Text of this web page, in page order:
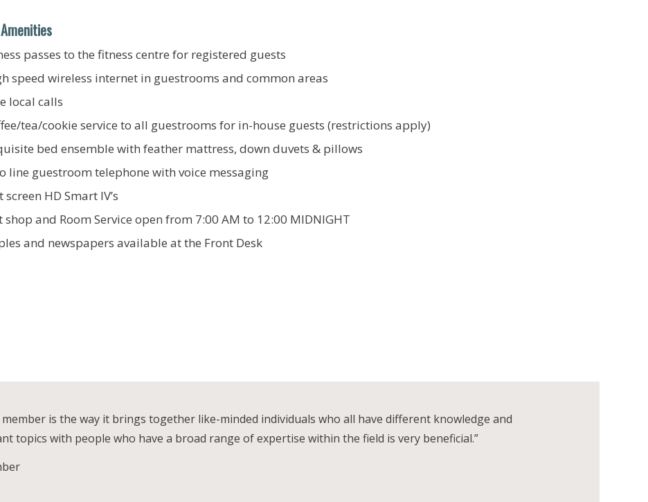
passes to the fitness centre for registered guests
speed wireless internet in guestrooms and common areas
local calls
tea/cookie service to all guestrooms for in-house guests (restrictions apply)
bed ensemble with feather mattress, down duvets & pillows
line guestroom telephone with voice messaging
screen HD Smart lV’s
shop and Room Service open from 7:00 AM to 12:00 MIDNIGHT
and newspapers available at the Front Desk
is the way it brings together like-minded individuals who all have different knowledge and
topics with people who have a broad range of expertise within the field is very beneficial.”